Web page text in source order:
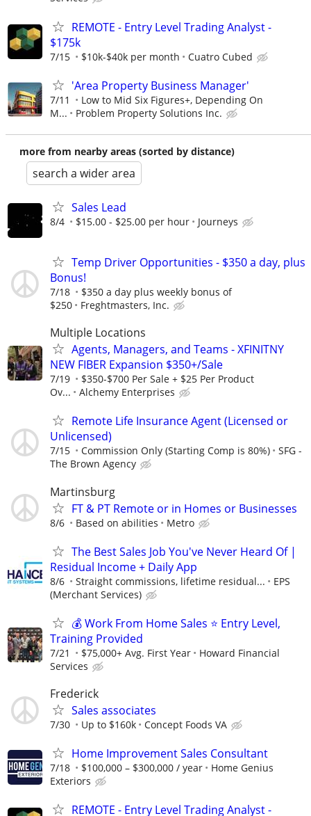
REMOTE - Entry Level Trading Analyst -
$175k
7/15 $10k-$40k per month Cuatro Cubed
'Area Property Business Manager'
7/11
Low to Mid Six Figures+, Depending On
M...
Problem Property Solutions Inc.
more from nearby areas (sorted by distance)
search a wider area
Sales Lead
8/4 $15.00 - $25.00 per hour Journeys
Temp Driver Opportunities - $350 a day, plus
Bonus!
7/18
$350 a day plus weekly bonus of
$250
Freghtmasters, Inc.
Multiple Locations
Agents, Managers, and Teams - XFINITNY
NEW FIBER Expansion $350+/Sale
7/19
$350-$700 Per Sale + $25 Per Product
Ov...
Alchemy Enterprises
Remote Life Insurance Agent (Licensed or
Unlicensed)
7/15 Commission Only (Starting Comp is 80%)
SFG -
The Brown Agency
Martinsburg
FT & PT Remote or in Homes or Businesses
8/6 Based on abilities Metro
The Best Sales Job You've Never Heard Of |
Residual Income + Daily App
8/6 Straight commissions, lifetime residual...
EPS
(Merchant Services)
💰 Work From Home Sales ⭐ Entry Level,
Training Provided
7/21 $75,000+ Avg. First Year
Howard Financial
Services
Frederick
Sales associates
7/30 Up to $160k Concept Foods VA
Home Improvement Sales Consultant
7/18 $100,000 – $300,000 / year
Home Genius
Exteriors
REMOTE - Entry Level Trading Analyst -